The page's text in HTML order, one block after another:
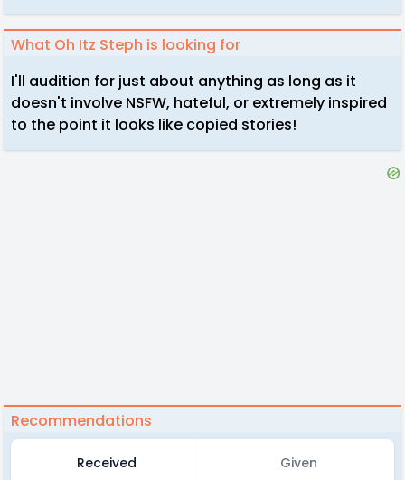
What Oh Itz Steph is looking for
I'll audition for just about anything as long as it
doesn't involve NSFW, hateful, or extremely inspired
to the point it looks like copied stories!
Recommendations
Received Given